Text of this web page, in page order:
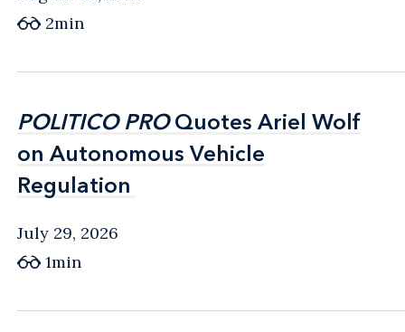
2min
POLITICO PROQuotes Ariel Wolf
on Autonomous Vehicle
Regulation
POLITICO PROQuotes Ariel Wolf
on Autonomous Vehicle
Regulation
July 29, 2026
1min